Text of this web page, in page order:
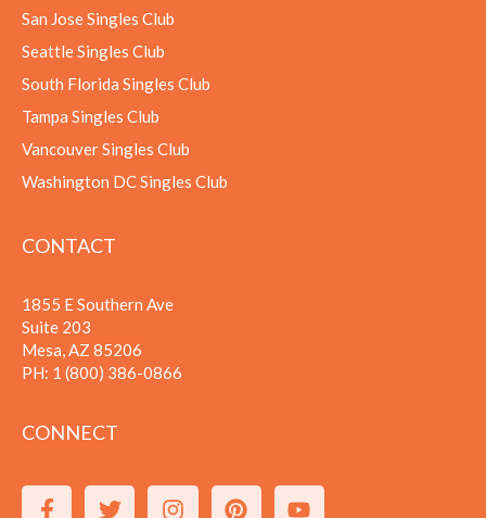
San Jose Singles Club
Seattle Singles Club
South Florida Singles Club
Tampa Singles Club
Vancouver Singles Club
Washington DC Singles Club
CONTACT
1855 E Southern Ave
Suite 203
Mesa, AZ 85206
PH: 1 (800) 386-0866
CONNECT